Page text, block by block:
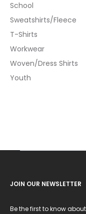
School
Sweatshirts/Fleece
T-Shirts
Workwear
Woven/Dress Shirts
Youth
JOIN OUR NEWSLETTER
Be the first to know